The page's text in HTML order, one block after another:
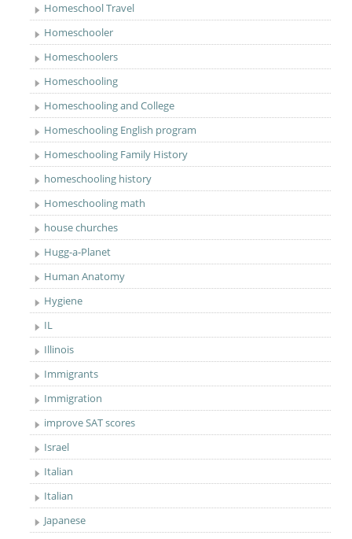
Homeschool Travel
Homeschooler
Homeschoolers
Homeschooling
Homeschooling and College
Homeschooling English program
Homeschooling Family History
homeschooling history
Homeschooling math
house churches
Hugg-a-Planet
Human Anatomy
Hygiene
IL
Illinois
Immigrants
Immigration
improve SAT scores
Israel
Italian
Italian
Japanese